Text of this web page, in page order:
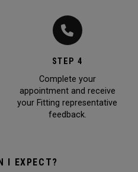
STEP 4
Complete your
appointment and receive
your Fitting representative
feedback.
I EXPECT?